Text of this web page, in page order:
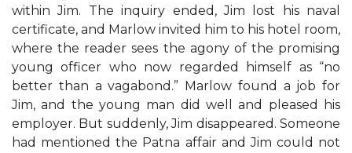
within Jim. The inquiry ended, Jim lost his naval
certificate, and Marlow invited him to his hotel room,
where the reader sees the agony of the promising
young officer who now regarded himself as “no
better than a vagabond.” Marlow found a job for
Jim, and the young man did well and pleased his
employer. But suddenly, Jim disappeared. Someone
had mentioned the Patna affair and Jim could not